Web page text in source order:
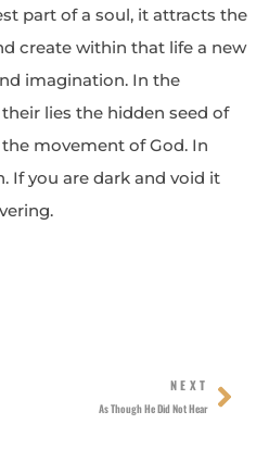
part of a soul, it attracts the
create within that life a new
imagination. In the
lies the hidden seed of
movement of God. In
If you are dark and void it
NEXT
As Though He Did Not Hear